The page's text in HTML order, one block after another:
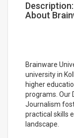
Description:
About
Brainware
university in
higher
programs. Our
Journalism
practical skills
landscape.